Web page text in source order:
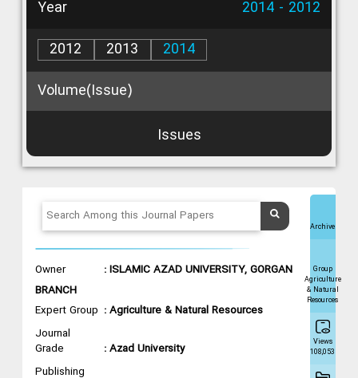
Year 2014 - 2012
2012 2013 2014
Volume(Issue)
Issues
Owner
: ISLAMIC AZAD UNIVERSITY, GORGAN
BRANCH
Expert Group : Agriculture & Natural Resources
Journal
Grade
: Azad University
Publishing
Archive
Group
Agriculture
& Natural
Resources
Views
108,053